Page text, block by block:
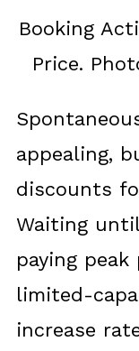
Booking
Price.
appealing,
discounts
Waiting
paying
limited-
increase